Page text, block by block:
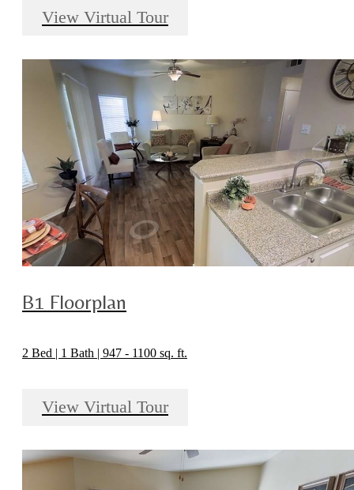
View Virtual Tour
B1 Floorplan
2 Bed | 1 Bath | 947 - 1100 sq. ft.
View Virtual Tour